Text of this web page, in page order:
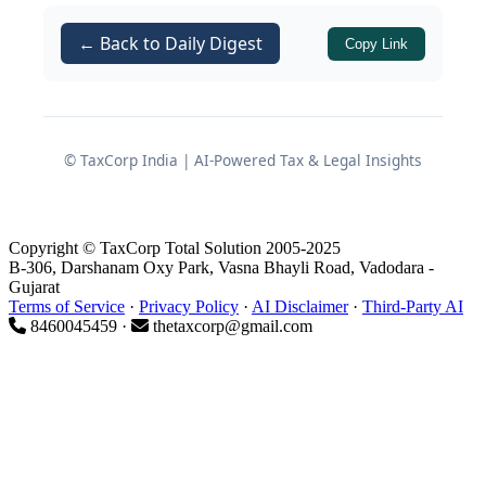
This article reorganizes and explains
of RSU/ESOP shares of US-listed
FY 2025-26 (AY 2026-27).
RSU/ESOP Shares
← Back to Daily Digest Copy Link
© TaxCorp India | AI-Powered Tax & Legal Insights
Copyright © TaxCorp Total Solution 2005-2025
B-306, Darshanam Oxy Park, Vasna Bhayli Road, Vadodara -
Gujarat
Terms of Service · Privacy Policy · AI Disclaimer· Third-Party AI
8460045459 ·
thetaxcorp@gmail.com